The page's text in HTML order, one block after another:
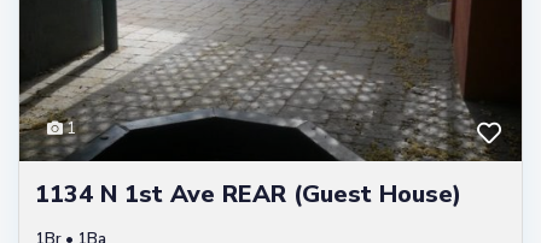
1
1134 N 1st Ave REAR (Guest House)